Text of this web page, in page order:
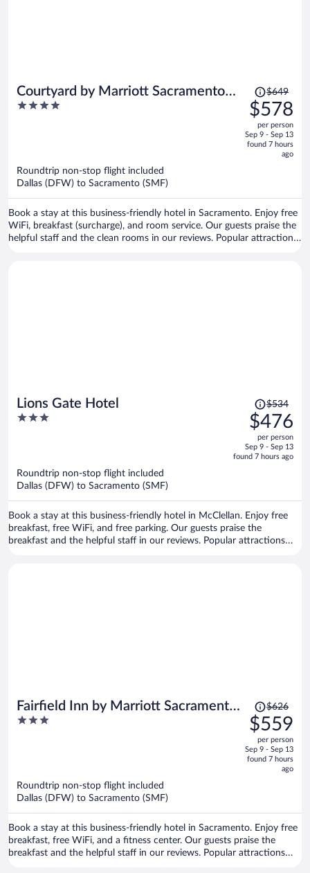
Courtyard by Marriott Sacramento
Cal Expo
4
Price
was
$649,
price
is
$649
$578
per person
Sep 9 - Sep 13
found 7 hours
ago
Roundtrip non-stop flight included
Dallas (DFW) to Sacramento (SMF)
Book a stay at this business-friendly hotel in Sacramento. Enjoy free
WiFi, breakfast (surcharge), and room service. Our guests praise the
helpful staff and the clean rooms in our reviews. Popular attractions
Lions Gate Hotel
3
Price
was
$534,
price
is
$534
$476
per person
Sep 9 - Sep 13
found 7 hours ago
Roundtrip non-stop flight included
Dallas (DFW) to Sacramento (SMF)
Book a stay at this business-friendly hotel in McClellan. Enjoy free
breakfast, free WiFi, and free parking. Our guests praise the
breakfast and the helpful staff in our reviews. Popular attractions
Fairfield Inn by Marriott Sacramento
Cal Expo
3
Price
was
$626,
price
is
$626
$559
per person
Sep 9 - Sep 13
found 7 hours
ago
Roundtrip non-stop flight included
Dallas (DFW) to Sacramento (SMF)
Book a stay at this business-friendly hotel in Sacramento. Enjoy free
breakfast, free WiFi, and a fitness center. Our guests praise the
breakfast and the helpful staff in our reviews. Popular attractions